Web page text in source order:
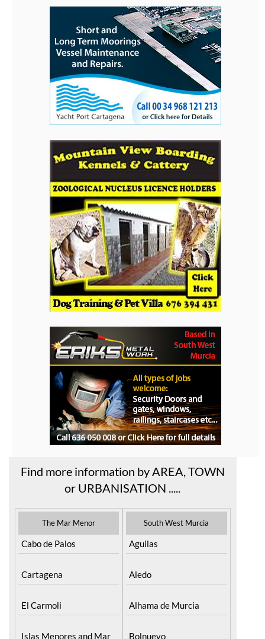
Find more information by AREA, TOWN
or URBANISATION .....
The Mar Menor
Cabo de Palos
Cartagena
El Carmoli
Islas Menores and Mar
South West Murcia
Aguilas
Aledo
Alhama de Murcia
Bolnuevo